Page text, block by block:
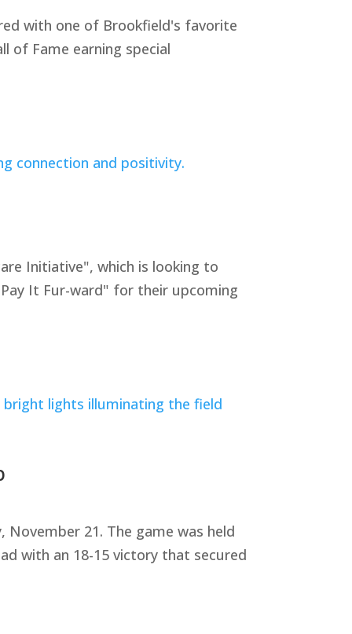
with one of Brookfield's favorite
of Fame earning special
Initiative", which is looking to
It Fur-ward" for their upcoming
21. The game was held
with an 18-15 victory that secured